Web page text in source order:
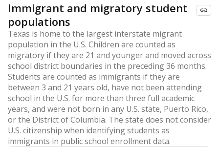
Immigrant and migratory student
populations
Texas is home to the largest interstate migrant
population in the U.S. Children are counted as
migratory if they are 21 and younger and moved across
school district boundaries in the preceding 36 months.
Students are counted as immigrants if they are
between 3 and 21 years old, have not been attending
school in the U.S. for more than three full academic
years, and were not born in any U.S. state, Puerto Rico,
or the District of Columbia. The state does not consider
U.S. citizenship when identifying students as
immigrants in public school enrollment data.